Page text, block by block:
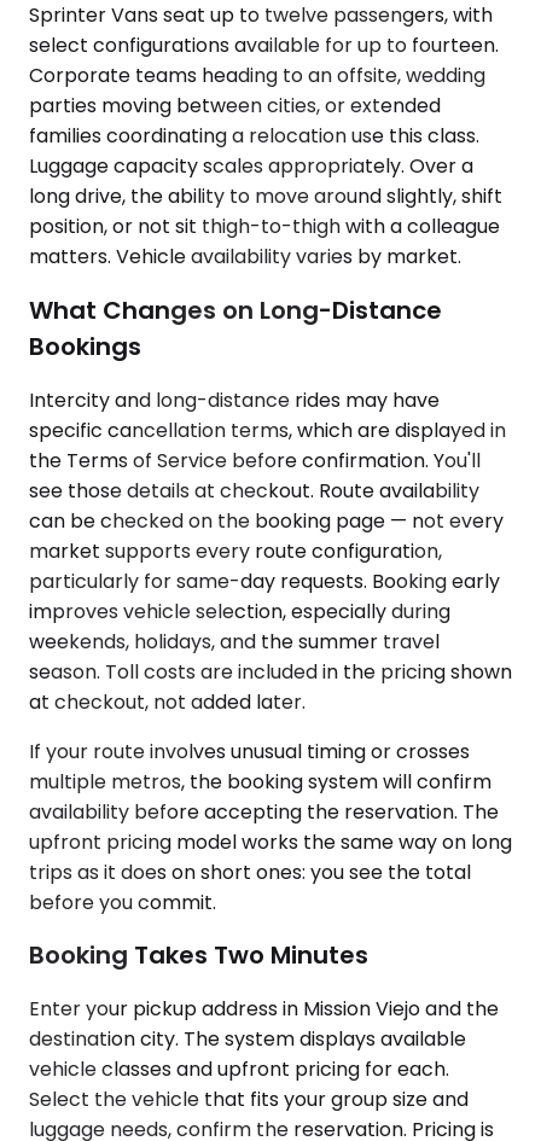
Sprinter Vans seat up to twelve passengers, with
select configurations available for up to fourteen.
Corporate teams heading to an offsite, wedding
parties moving between cities, or extended
families coordinating a relocation use this class.
Luggage capacity scales appropriately. Over a
long drive, the ability to move around slightly, shift
position, or not sit thigh-to-thigh with a colleague
matters. Vehicle availability varies by market.
What Changes on Long-Distance
Bookings
Intercity and long-distance rides may have
specific cancellation terms, which are displayed in
the Terms of Service before confirmation. You'll
see those details at checkout. Route availability
can be checked on the booking page — not every
market supports every route configuration,
particularly for same-day requests. Booking early
improves vehicle selection, especially during
weekends, holidays, and the summer travel
season. Toll costs are included in the pricing shown
at checkout, not added later.
If your route involves unusual timing or crosses
multiple metros, the booking system will confirm
availability before accepting the reservation. The
upfront pricing model works the same way on long
trips as it does on short ones: you see the total
before you commit.
Booking Takes Two Minutes
Enter your pickup address in Mission Viejo and the
destination city. The system displays available
vehicle classes and upfront pricing for each.
Select the vehicle that fits your group size and
luggage needs, confirm the reservation. Pricing is